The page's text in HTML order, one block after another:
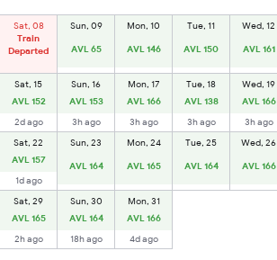
Sat, 08
Train
Departed
Sun, 09
AVL 65
Mon, 10
AVL 146
Tue, 11
AVL 150
Wed, 12
AVL 161
Sat, 15
AVL 152
2d ago
Sun, 16
AVL 153
3h ago
Mon, 17
AVL 166
3h ago
Tue, 18
AVL 138
3h ago
Wed, 19
AVL 166
3h ago
Sat, 22
AVL 157
1d ago
Sun, 23
AVL 164
Mon, 24
AVL 165
Tue, 25
AVL 164
Wed, 26
AVL 166
Sat, 29
AVL 165
2h ago
Sun, 30
AVL 164
18h ago
Mon, 31
AVL 166
4d ago